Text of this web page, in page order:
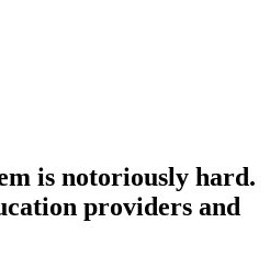
is notoriously hard.
providers and